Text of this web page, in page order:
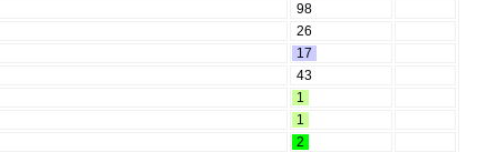
98
26
17
43
1
1
2